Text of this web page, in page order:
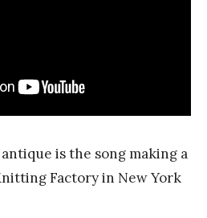
is the song making a
Factory in New York